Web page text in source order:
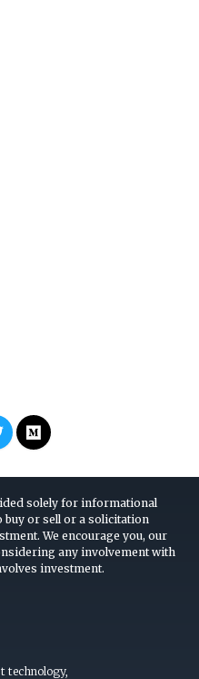
solely for informational
buy or sell or a solicitation
We encourage you, our
any involvement with
investment.
technology,